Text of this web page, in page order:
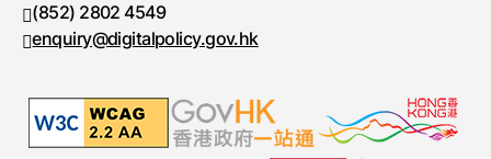
Fax number
(852) 2802 4549
enquiry@digitalpolicy.gov.hk